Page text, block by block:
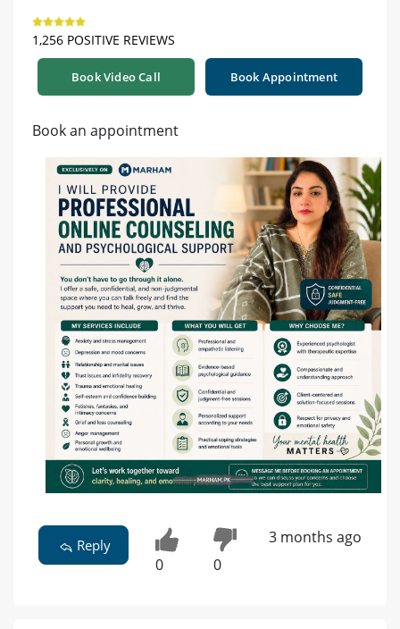
1,256 POSITIVE REVIEWS
Book Video Call Book Appointment
Book an appointment
Reply
0 0
3 months ago